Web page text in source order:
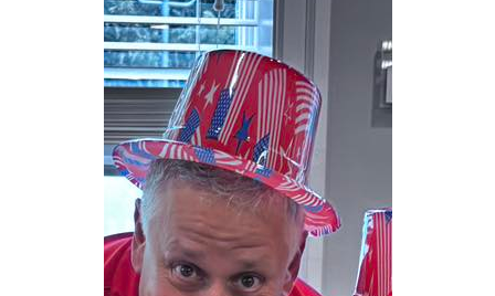
NEWSLETTER SIGN-UP